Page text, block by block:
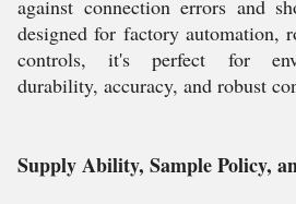
against connection errors and
designed for factory automation,
controls, it's perfect for
durability, accuracy, and robust
Supply Ability, Sample Policy,